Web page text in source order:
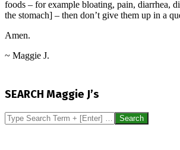
foods – for example bloating, pain, diarrhea,
the stomach] – then don’t give them up in a
Amen.
~ Maggie J.
11
SEARCH Maggie J’s
Search